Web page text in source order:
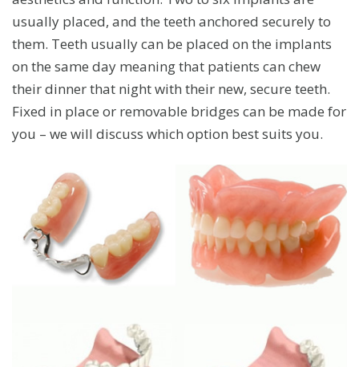
usually placed, and the teeth anchored securely to
them. Teeth usually can be placed on the implants
on the same day meaning that patients can chew
their dinner that night with their new, secure teeth.
Fixed in place or removable bridges can be made for
you – we will discuss which option best suits you.